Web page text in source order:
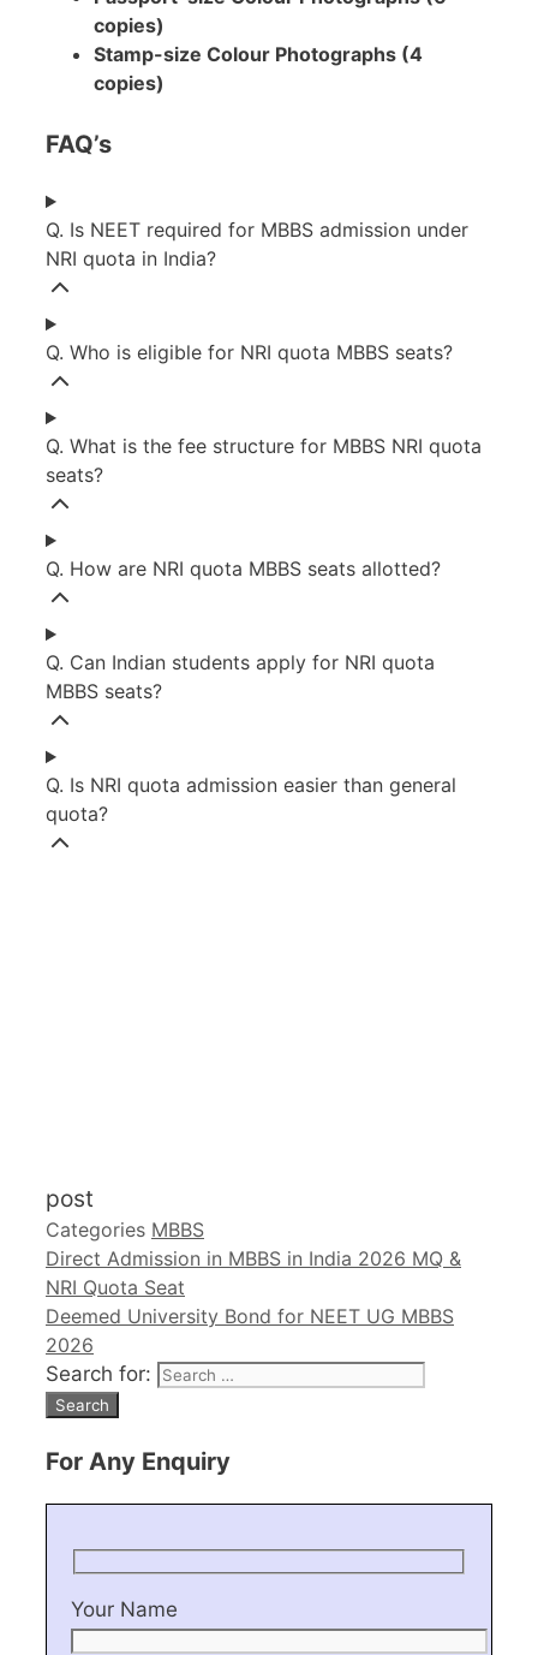
copies)
Stamp-size Colour Photographs (4
copies)
FAQ’s
Q. Is NEET required for MBBS admission under
NRI quota in India?
Q. Who is eligible for NRI quota MBBS seats?
Q. What is the fee structure for MBBS NRI quota
seats?
Q. How are NRI quota MBBS seats allotted?
Q. Can Indian students apply for NRI quota
MBBS seats?
Q. Is NRI quota admission easier than general
quota?
post
Categories MBBS
Direct Admission in MBBS in India 2026 MQ &
NRI Quota Seat
Deemed University Bond for NEET UG MBBS
2026
Search for:
For Any Enquiry
Your Name